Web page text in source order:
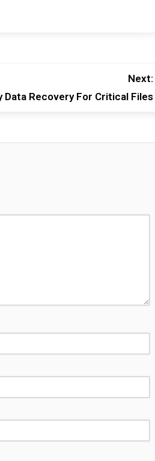
Next:
Data Recovery For Critical Files